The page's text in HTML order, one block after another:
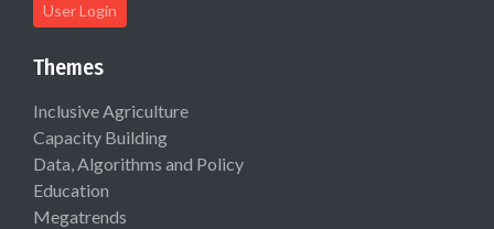
User Login
Themes
Inclusive Agriculture
Capacity Building
Data, Algorithms and Policy
Education
Megatrends